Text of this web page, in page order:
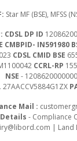
Star MF (BSE), MFSS
CDSL DP ID 12086200
CMBPID- IN591980
CDSL CMID BSE
CCRL-RP
NSE -
27AACCV5884G1ZX
Mail :
- Compliance
| Land